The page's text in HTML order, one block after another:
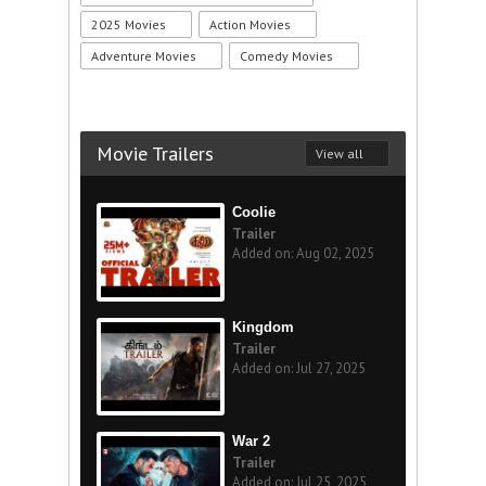
2025 Movies
Action Movies
Adventure Movies
Comedy Movies
Movie Trailers View all
Coolie
Trailer
Added on: Aug 02, 2025
Kingdom
Trailer
Added on: Jul 27, 2025
War 2
Trailer
Added on: Jul 25, 2025